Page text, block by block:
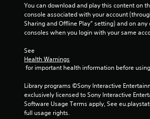
You can download and play this content on
console associated with your account
Sharing and Offline Play” setting) and on any
consoles when you login with your same
See
Health Warnings
for important health information before
Library programs ©Sony Interactive
exclusively licensed to Sony Interactive
Software Usage Terms apply, See
full usage rights.